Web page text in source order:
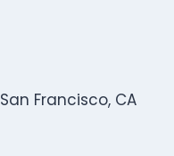
Francisco, CA